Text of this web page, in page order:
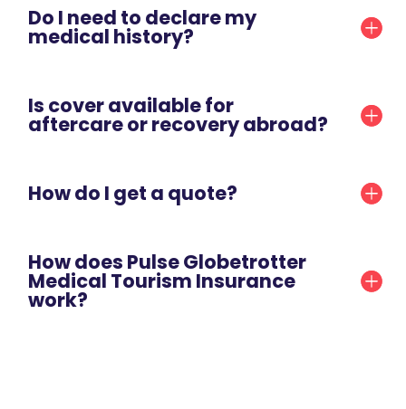
Do I need to declare my
medical history?
Is cover available for
aftercare or recovery abroad?
How do I get a quote?
How does Pulse Globetrotter
Medical Tourism Insurance
work?